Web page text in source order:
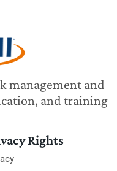
management and
and training
Rights